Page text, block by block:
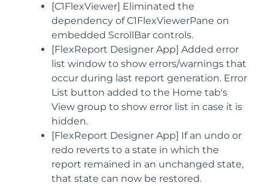
[C1FlexViewer] Eliminated the
dependency of C1FlexViewerPane on
embedded ScrollBar controls.
[FlexReport Designer App] Added error
list window to show errors/warnings that
occur during last report generation. Error
List button added to the Home tab's
View group to show error list in case it is
hidden.
[FlexReport Designer App] If an undo or
redo reverts to a state in which the
report remained in an unchanged state,
that state can now be restored.